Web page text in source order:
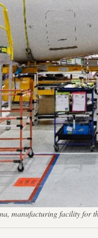
manufacturing facility for